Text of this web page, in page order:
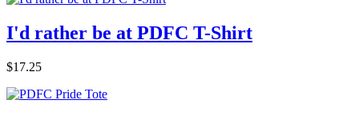
I'd rather be at PDFC T-Shirt
$17.25